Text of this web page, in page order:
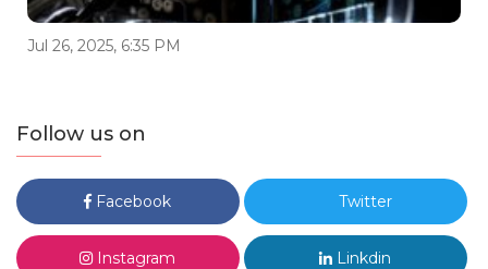
Jul 26, 2025, 6:35 PM
Follow us on
Facebook Twitter
Instagram Linkdin